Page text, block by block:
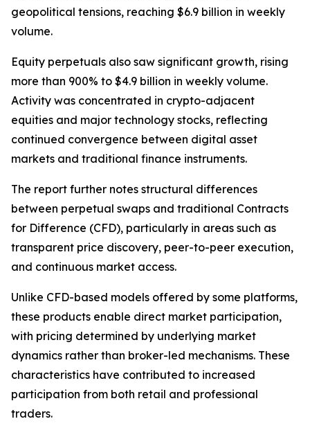
geopolitical tensions, reaching $6.9 billion in weekly
volume.
Equity perpetuals also saw significant growth, rising
more than 900% to $4.9 billion in weekly volume.
Activity was concentrated in crypto-adjacent
equities and major technology stocks, reflecting
continued convergence between digital asset
markets and traditional finance instruments.
The report further notes structural differences
between perpetual swaps and traditional Contracts
for Difference (CFD), particularly in areas such as
transparent price discovery, peer-to-peer execution,
and continuous market access.
Unlike CFD-based models offered by some platforms,
these products enable direct market participation,
with pricing determined by underlying market
dynamics rather than broker-led mechanisms. These
characteristics have contributed to increased
participation from both retail and professional
traders.